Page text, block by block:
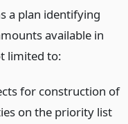
a plan identifying
available in
limited to:
for construction of
on the priority list